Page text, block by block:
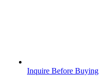
Inquire Before Buying